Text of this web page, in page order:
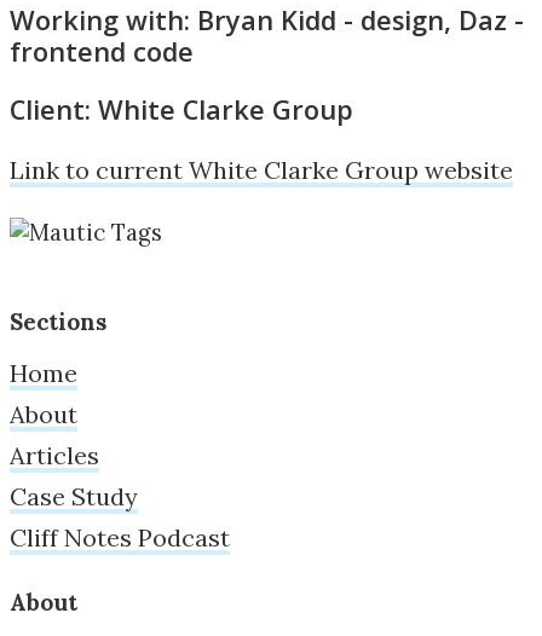
Working with: Bryan Kidd - design, Daz -
frontend code
Client: White Clarke Group
Link to current White Clarke Group website
Sections
Home
About
Articles
Case Study
Cliff Notes Podcast
About